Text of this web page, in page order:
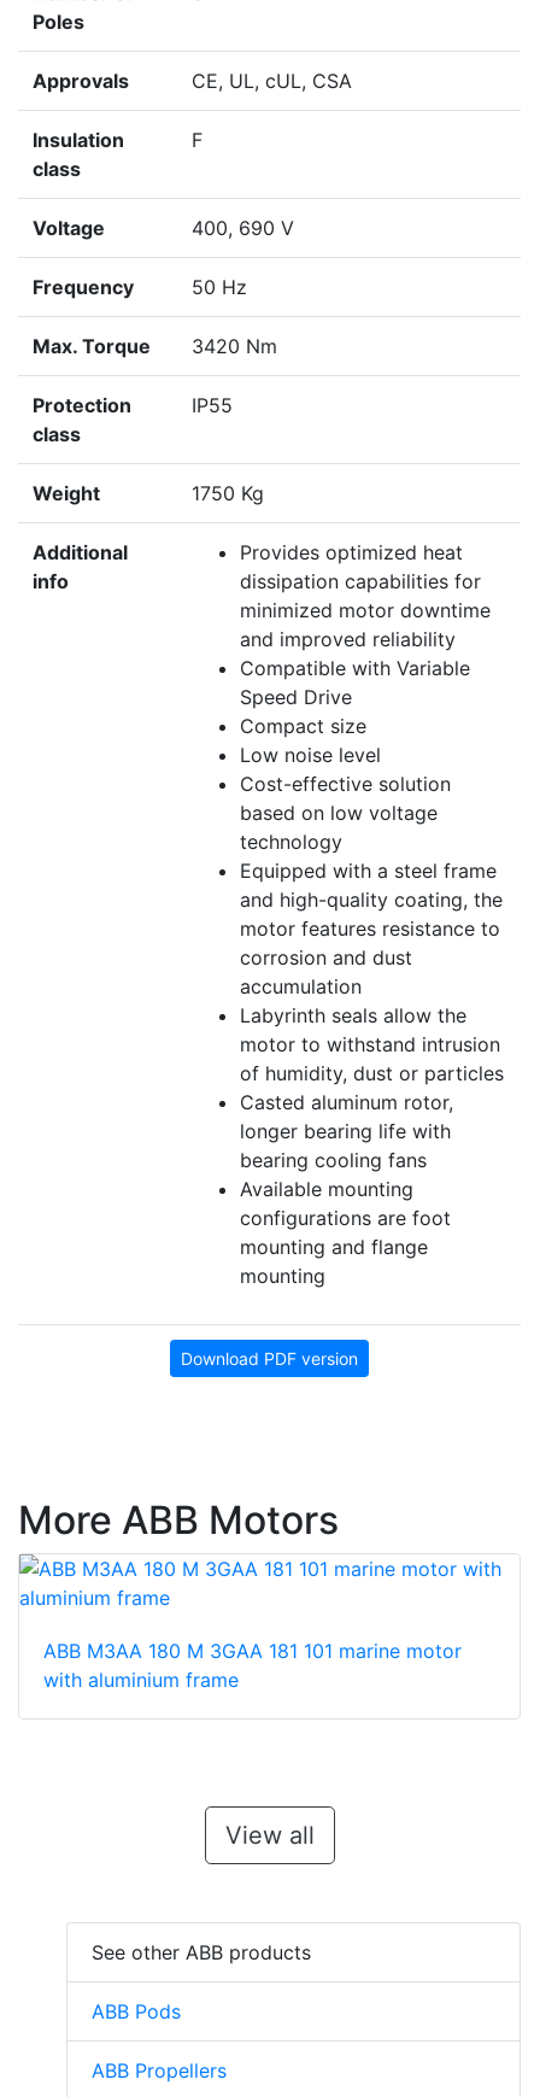
Poles
Approvals CE, UL, cUL, CSA
Insulation
class
F
Voltage 400, 690 V
Frequency 50 Hz
Max. Torque 3420 Nm
Protection
class
IP55
Weight 1750 Kg
Additional
info
Provides optimized heat
dissipation capabilities for
minimized motor downtime
and improved reliability
Compatible with Variable
Speed Drive
Compact size
Low noise level
Cost-effective solution
based on low voltage
technology
Equipped with a steel frame
and high-quality coating, the
motor features resistance to
corrosion and dust
accumulation
Labyrinth seals allow the
motor to withstand intrusion
of humidity, dust or particles
Casted aluminum rotor,
longer bearing life with
bearing cooling fans
Available mounting
configurations are foot
mounting and flange
mounting
Download PDF version
More ABB Motors
ABB M3AA 180 M 3GAA 181 101 marine motor
with aluminium frame
View all
See other ABB products
ABB Pods
ABB Propellers